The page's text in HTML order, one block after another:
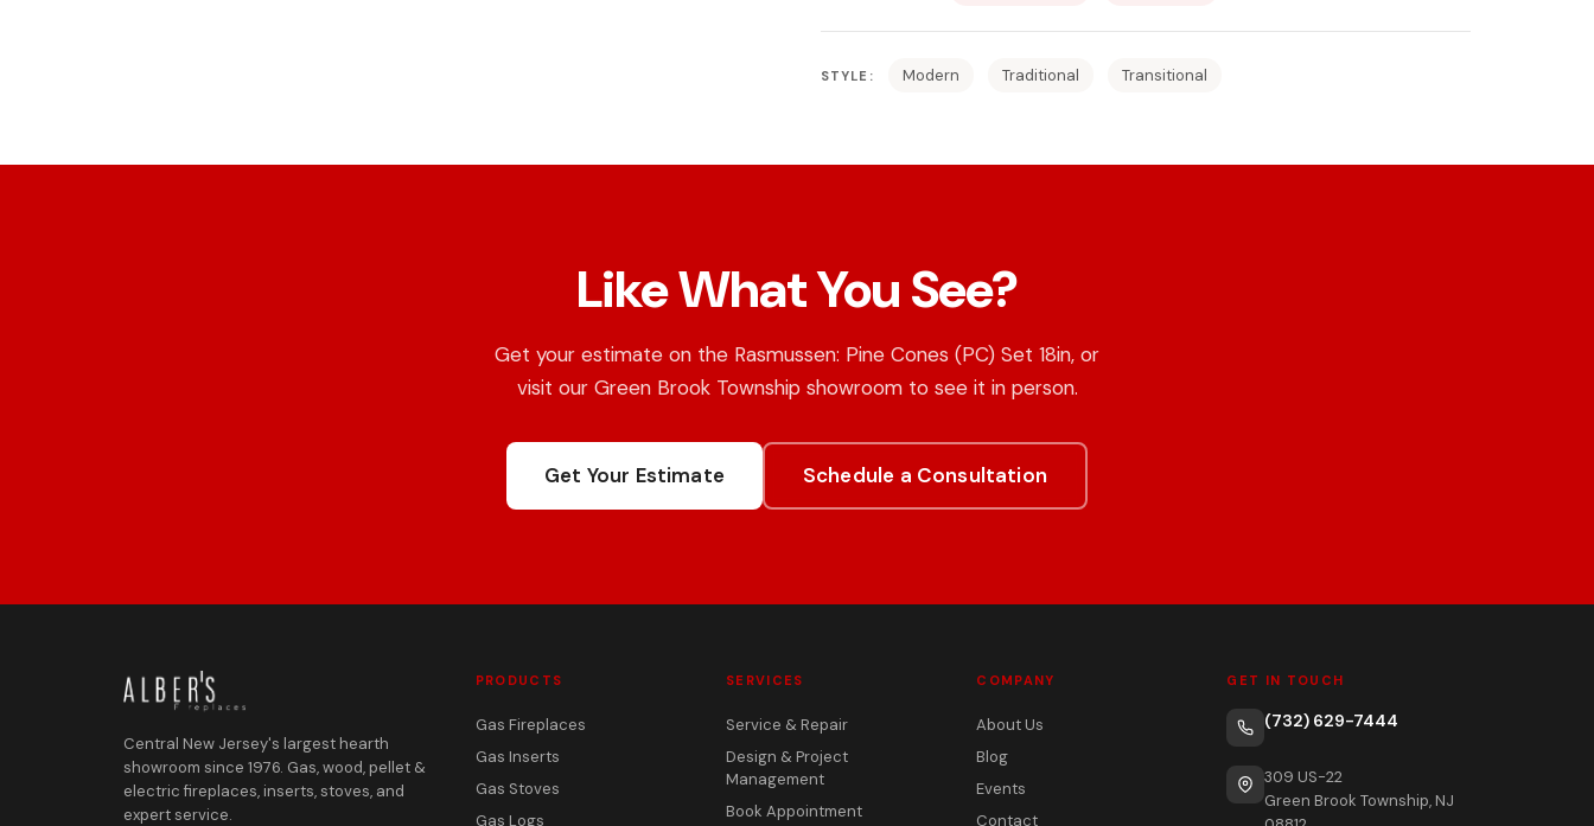
STYLE: Modern Traditional Transitional
Like What You See?
Get your estimate on the Rasmussen: Pine Cones (PC) Set 18in, or
visit our Green Brook Township showroom to see it in person.
Get Your Estimate Schedule a Consultation
Central New Jersey's largest hearth
showroom since 1976. Gas, wood, pellet &
electric fireplaces, inserts, stoves, and
expert service.
PRODUCTS
Gas Fireplaces
Gas Inserts
Gas Stoves
Gas Logs
SERVICES
Service & Repair
Design & Project
Management
Book Appointment
COMPANY
About Us
Blog
Events
Contact
GET IN TOUCH
(732) 629-7444
309 US-22
Green Brook Township, NJ